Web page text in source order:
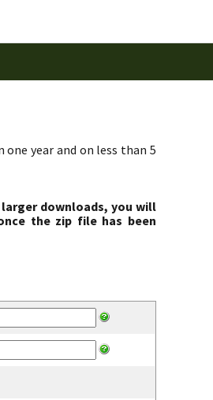
year and on less than 5
downloads, you will
the zip file has been